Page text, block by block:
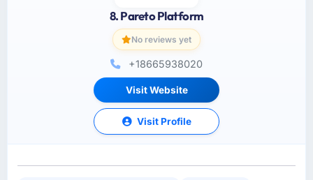
8. Pareto Platform
No reviews yet
+18665938020
Visit Website
Visit Profile